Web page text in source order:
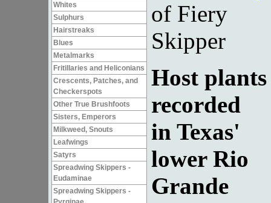
Whites
Sulphurs
Hairstreaks
Blues
Metalmarks
Fritillaries and Heliconians
Crescents, Patches, and
Checkerspots
Other True Brushfoots
Sisters, Emperors
Milkweed, Snouts
Leafwings
Satyrs
Spreadwing Skippers -
Eudaminae
Spreadwing Skippers -
of Fiery
Skipper
Host plants
recorded
in Texas'
lower Rio
Grande